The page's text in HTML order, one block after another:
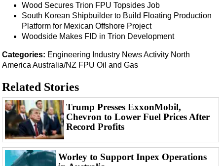
Wood Secures Trion FPU Topsides Job
South Korean Shipbuilder to Build Floating Production
Platform for Mexican Offshore Project
Woodside Makes FID in Trion Development
Categories: Engineering Industry NewsActivity North
America Australia/NZ FPU Oil and Gas
Related Stories
Trump Presses ExxonMobil,
Chevron to Lower Fuel Prices After
Record Profits
Worley to Support Inpex Operations